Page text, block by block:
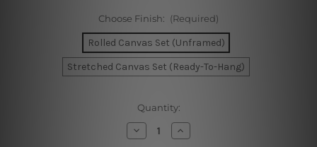
Choose Finish: (Required)
Rolled Canvas Set (Unframed)
Stretched Canvas Set (Ready-To-Hang)
Quantity:
Decrease
Quantity
Increase
Quantity